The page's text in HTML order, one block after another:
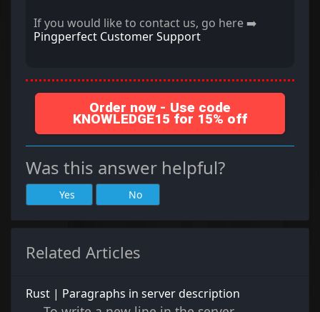
If you would like to contact us, go here ➡️
Pingperfect Customer Support
Order now - Use code
KNOWLEDGE15 for 15% off
Was this answer helpful?
Yes No
Related Articles
Rust | Paragraphs in server description